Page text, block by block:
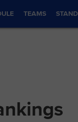
TEAMS